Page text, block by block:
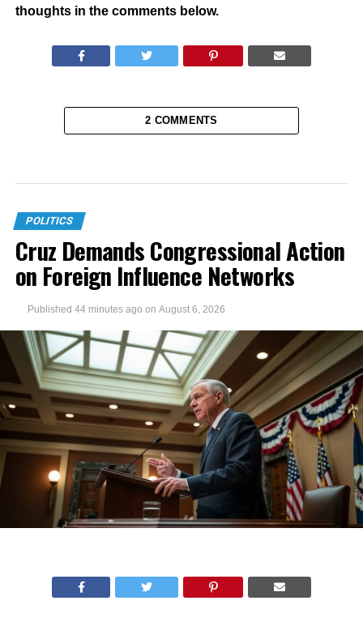
thoughts in the comments below.
2 COMMENTS
POLITICS
Cruz Demands Congressional Action
on Foreign Influence Networks
Published 44 minutes ago on August 6, 2026